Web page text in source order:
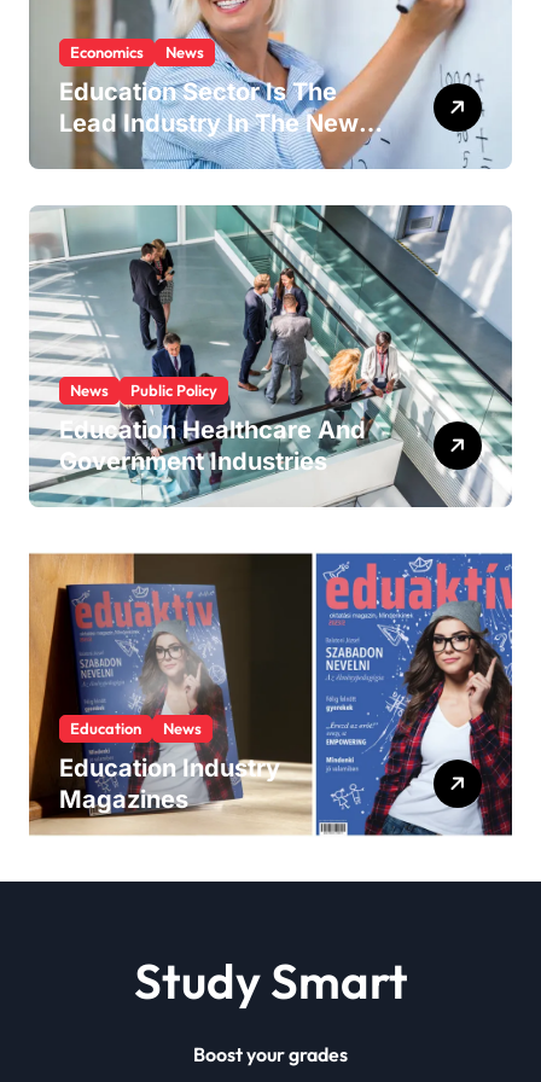
Economics News
Education Sector Is The
Lead Industry In The New
Economy
News Public Policy
Education Healthcare And
Government Industries
Education News
Education Industry
Magazines
Study Smart
Boost your grades